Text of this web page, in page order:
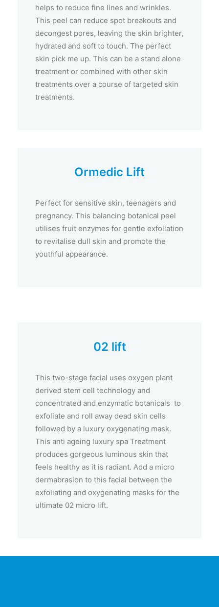
helps to reduce fine lines and wrinkles.
This peel can reduce spot breakouts and
decongest pores, leaving the skin brighter,
hydrated and soft to touch. The perfect
skin pick me up. This can be a stand alone
treatment or combined with other skin
treatments over a course of targeted skin
treatments.
Ormedic Lift
Perfect for sensitive skin, teenagers and
pregnancy. This balancing botanical peel
utilises fruit enzymes for gentle exfoliation
to revitalise dull skin and promote the
youthful appearance.
02 lift
This two-stage facial uses oxygen plant
derived stem cell technology and
concentrated and enzymatic botanicals to
exfoliate and roll away dead skin cells
followed by a luxury oxygenating mask.
This anti ageing luxury spa Treatment
produces gorgeous luminous skin that
feels healthy as it is radiant. Add a micro
dermabrasion to this facial between the
exfoliating and oxygenating masks for the
ultimate 02 micro lift.